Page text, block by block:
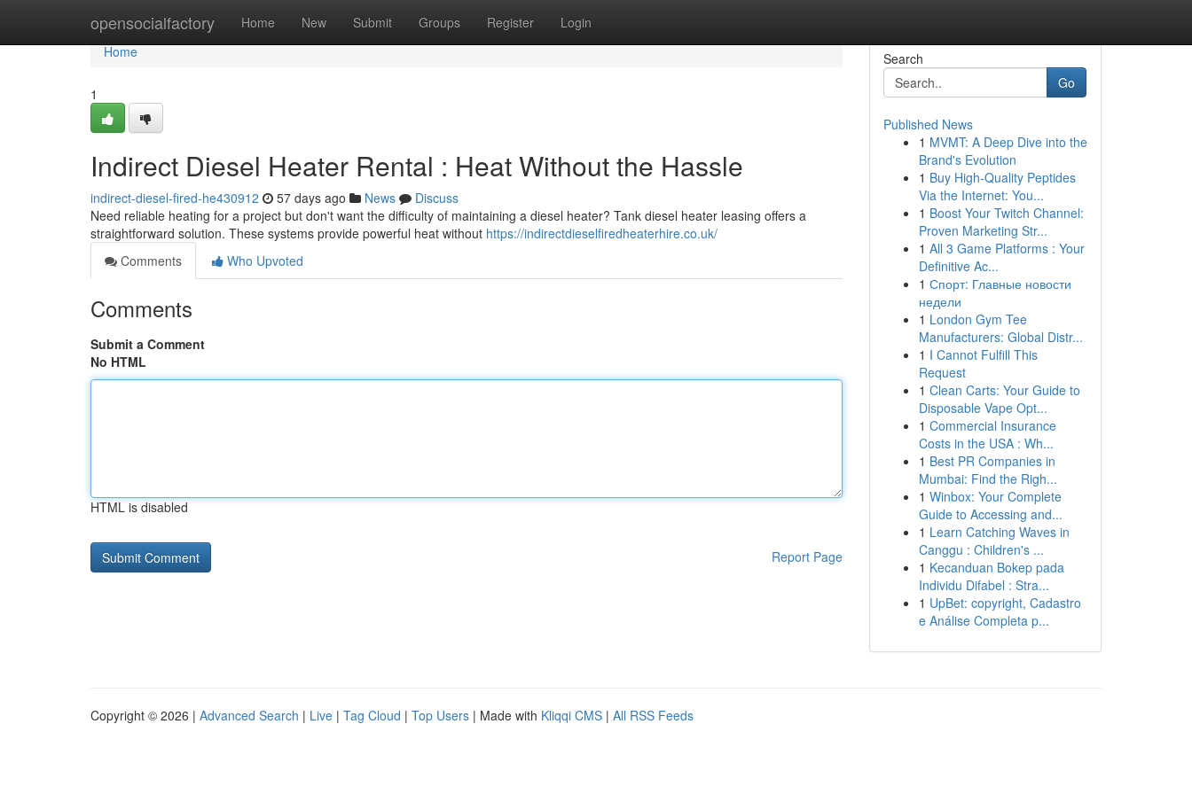
opensocialfactory Home New Submit Groups Register Login
Home
Home
1
Indirect Diesel Heater Rental : Heat Without the Hassle
indirect-diesel-fired-he430912 57 days ago News
Discuss
Need reliable heating for a project but don't want the difficulty of maintaining a diesel heater? Tank diesel heater leasing offers a
straightforward solution. These systems provide powerful heat without https://indirectdieselfiredheaterhire.co.uk/
Comments
Who Upvoted
Comments
Submit a Comment
No HTML
HTML is disabled
Report Page
Search
Go
Published News
1 MVMT: A Deep Dive into the
Brand's Evolution
1 Buy High-Quality Peptides
Via the Internet: You...
1 Boost Your Twitch Channel:
Proven Marketing Str...
1 All 3 Game Platforms : Your
Definitive Ac...
1 Спорт: Главные новости
недели
1 London Gym Tee
Manufacturers: Global Distr...
1 I Cannot Fulfill This
Request
1 Clean Carts: Your Guide to
Disposable Vape Opt...
1 Commercial Insurance
Costs in the USA : Wh...
1 Best PR Companies in
Mumbai: Find the Righ...
1 Winbox: Your Complete
Guide to Accessing and...
1 Learn Catching Waves in
Canggu : Children's ...
1 Kecanduan Bokep pada
Individu Difabel : Stra...
1 UpBet: copyright, Cadastro
e Análise Completa p...
Copyright © 2026 | Advanced Search | Live | Tag Cloud | Top Users | Made with Kliqqi CMS | All RSS Feeds